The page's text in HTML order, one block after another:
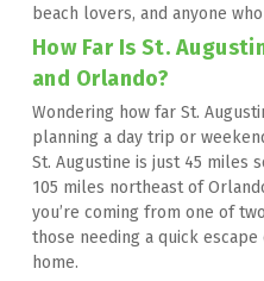
beach lovers, and anyone
How Far Is St.
and Orlando?
Wondering how far St.
planning a day trip or
St. Augustine is just 45 miles
105 miles northeast of
you’re coming from one of
those needing a quick
home.